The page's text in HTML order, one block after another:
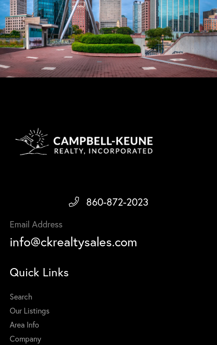
860-872-2023
Email Address
info@ckrealtysales.com
Quick Links
Search
Our Listings
Area Info
Company